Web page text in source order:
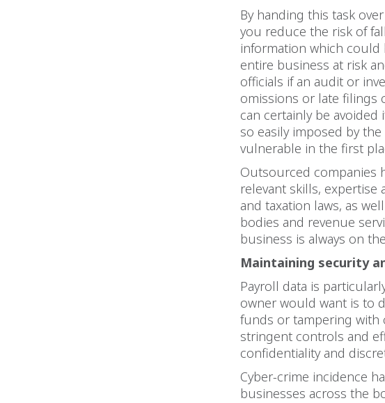
By handing this task
you reduce the risk of
information which could
entire business at risk
officials if an audit or
omissions or late filings
can certainly be
so easily imposed by
vulnerable in the first
Outsourced companies
relevant skills,
and taxation laws, as
bodies and revenue
business is always on
Maintaining security
Payroll data is
owner would want is to
funds or tampering with
stringent controls and
confidentiality and
Cyber-crime incidence
businesses across the